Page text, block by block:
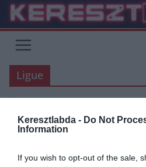
Keresztlabda - Do Not
Information
If you wish to opt-out of the sale,
Skip
content
Ligue
ÁTIGAZOLÁSI HÍREK